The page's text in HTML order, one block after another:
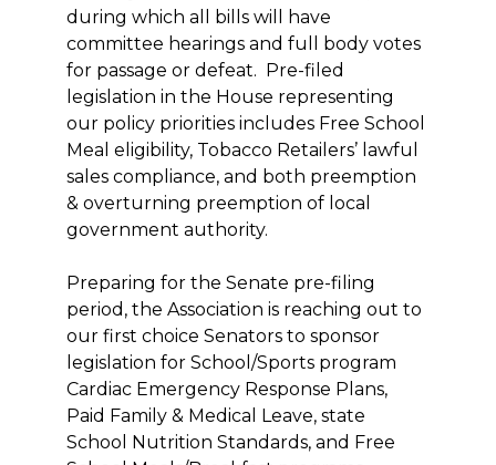
during which all bills will have
committee hearings and full body votes
for passage or defeat. Pre-filed
legislation in the House representing
our policy priorities includes Free School
Meal eligibility, Tobacco Retailers’ lawful
sales compliance, and both preemption
& overturning preemption of local
government authority.
Preparing for the Senate pre-filing
period, the Association is reaching out to
our first choice Senators to sponsor
legislation for School/Sports program
Cardiac Emergency Response Plans,
Paid Family & Medical Leave, state
School Nutrition Standards, and Free